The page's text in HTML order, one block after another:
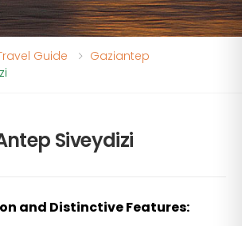
Guide
Gaziantep
Siveydizi
and Distinctive Features: